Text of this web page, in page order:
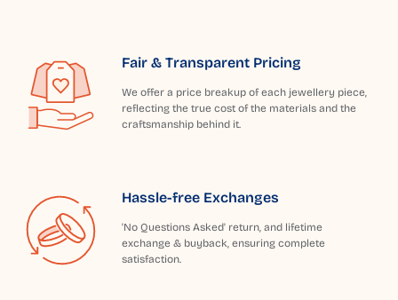
Fair & Transparent Pricing
We offer a price breakup of each jewellery piece,
reflecting the true cost of the materials and the
craftsmanship behind it.
Hassle-free Exchanges
'No Questions Asked' return, and lifetime
exchange & buyback, ensuring complete
satisfaction.